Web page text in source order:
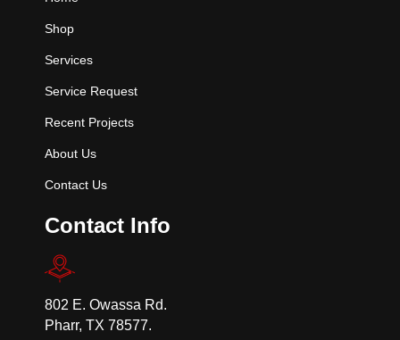
Shop
Services
Service Request
Recent Projects
About Us
Contact Us
Contact Info
802 E. Owassa Rd.
Pharr, TX 78577.